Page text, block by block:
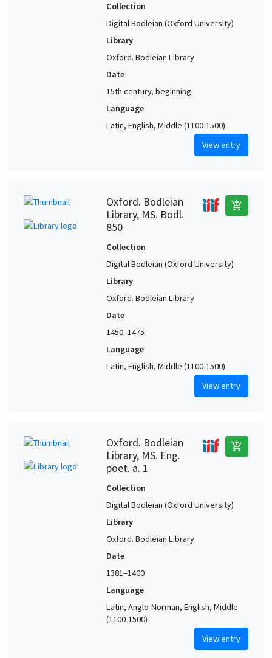
Collection
Digital Bodleian (Oxford University)
Library
Oxford. Bodleian Library
Date
15th century, beginning
Language
Latin, English, Middle (1100-1500)
View entry
Oxford. Bodleian
Library, MS. Bodl.
850
add_shopping_cart
Collection
Digital Bodleian (Oxford University)
Library
Oxford. Bodleian Library
Date
1450–1475
Language
Latin, English, Middle (1100-1500)
View entry
Oxford. Bodleian
Library, MS. Eng.
poet. a. 1
add_shopping_cart
Collection
Digital Bodleian (Oxford University)
Library
Oxford. Bodleian Library
Date
1381–1400
Language
Latin, Anglo-Norman, English, Middle
(1100-1500)
View entry